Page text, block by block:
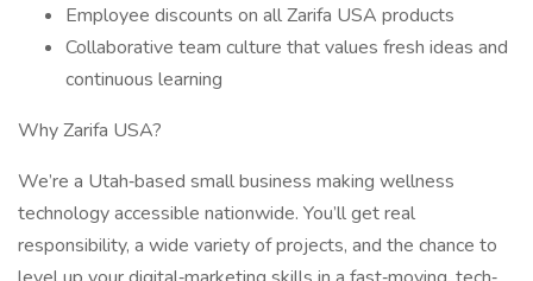
Employee discounts on all Zarifa USA products
Collaborative team culture that values fresh ideas and
continuous learning
Why Zarifa USA?
We’re a Utah‐based small business making wellness
technology accessible nationwide. You’ll get real
responsibility, a wide variety of projects, and the chance to